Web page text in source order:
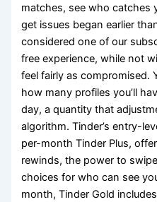
matches, see who catches
get issues began earlier
considered one of our
free experience, while not
feel fairly as compromised.
how many profiles you’ll
day, a quantity that
algorithm. Tinder’s entry-
per-month Tinder Plus,
rewinds, the power to
choices for who can see
month, Tinder Gold